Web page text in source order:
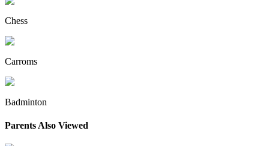
Chess
Carroms
Badminton
Parents Also Viewed